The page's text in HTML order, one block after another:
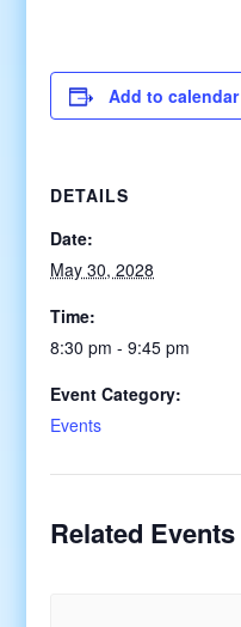
Add to calendar
DETAILS
Date:
May 30, 2028
Time:
8:30 pm - 9:45 pm
Event Category:
Events
Related Events